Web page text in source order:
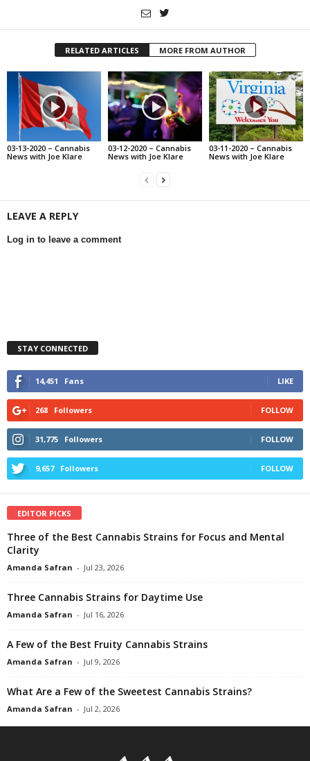
RELATED ARTICLES MORE FROM AUTHOR
03-13-2020 – Cannabis
News with Joe Klare
03-12-2020 – Cannabis
News with Joe Klare
03-11-2020 – Cannabis
News with Joe Klare
LEAVE A REPLY
Log in to leave a comment
STAY CONNECTED
14,451 Fans LIKE
268 Followers FOLLOW
31,775 Followers FOLLOW
9,657 Followers FOLLOW
EDITOR PICKS
Three of the Best Cannabis Strains for Focus and Mental
Clarity
Amanda Safran - Jul 23, 2026
Three Cannabis Strains for Daytime Use
Amanda Safran - Jul 16, 2026
A Few of the Best Fruity Cannabis Strains
Amanda Safran - Jul 9, 2026
What Are a Few of the Sweetest Cannabis Strains?
Amanda Safran - Jul 2, 2026